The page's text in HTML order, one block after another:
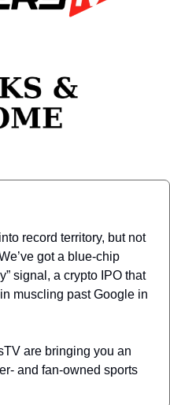
record territory, but not
got a blue-chip
signal, a crypto IPO that
muscling past Google in
are bringing you an
and fan-owned sports